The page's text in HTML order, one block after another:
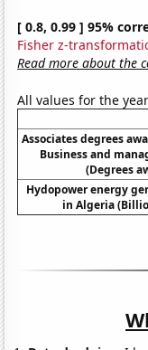
[ 0.8, 0.99 ] 95%
Fisher z-
Read more about the
All values for the
Associates degrees
Business and
(Degrees
Hydopower energy
in Algeria